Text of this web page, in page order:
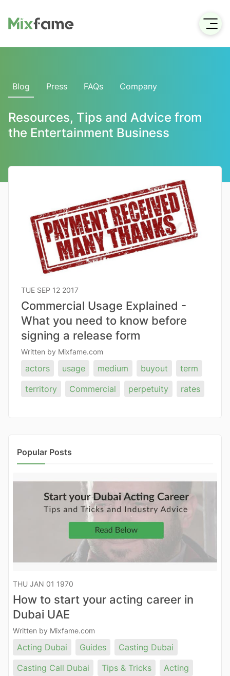
Blog Press FAQs Company
Resources, Tips and Advice from
the Entertainment Business
TUE SEP 12 2017
Commercial Usage Explained -
What you need to know before
signing a release form
Written by Mixfame.com
actors usage medium buyout
term
territory
Commercial perpetuity rates
Popular Posts
THU JAN 01 1970
How to start your acting career in
Dubai UAE
Written by Mixfame.com
Acting Dubai Guides
Casting Dubai
Casting Call Dubai
Tips & Tricks Acting